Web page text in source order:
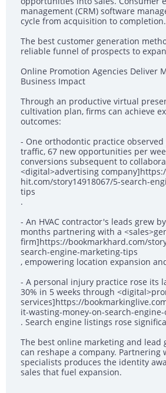
management (CRM) software
cycle from acquisition to completion.
The best customer generation
reliable funnel of prospects to
Online Promotion Agencies Deliver
Business Impact
Through an productive virtual
cultivation plan, firms can achieve
outcomes:
- One orthodontic practice observed
traffic, 67 new opportunities per
conversions subsequent to
<digital>advertising
hit.com/story14918067/5-search-
tips
.
- An HVAC contractor's leads grew
months partnering with a
firm]https://bookmarkhard.com/
search-engine-marketing-tips
, empowering location expansion
- A personal injury practice rose its
30% in 5 weeks through
services]https://
it-wasting-money-on-search-
. Search engine listings rose
The best online marketing and lead
can reshape a company. Partnering
specialists produces the identity
sales that fuel expansion.